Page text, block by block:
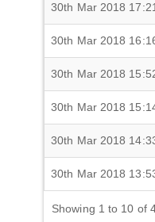
30th Mar 2018
30th Mar 2018
30th Mar 2018
30th Mar 2018
30th Mar 2018
30th Mar 2018
Showing 1 to 10 of